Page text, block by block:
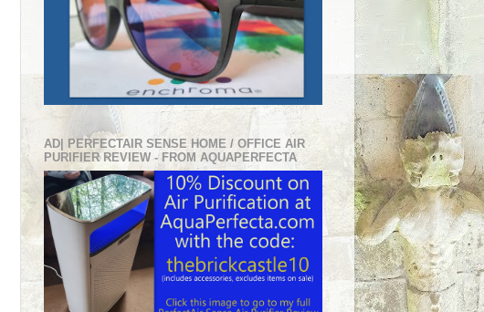
AD| PERFECTAIR SENSE HOME / OFFICE AIR
PURIFIER REVIEW - FROM AQUAPERFECTA